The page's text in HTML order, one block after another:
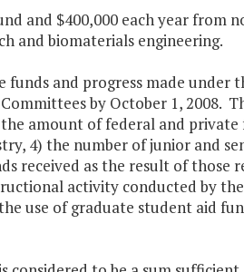
and $400,000 each year from
and biomaterials engineering.
and progress made under
by October 1, 2008.
amount of federal and
4) the number of junior and
received as the result of those
activity conducted by
use of graduate student aid